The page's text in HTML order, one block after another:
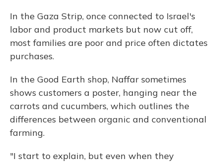
In the Gaza Strip, once connected to Israel's
labor and product markets but now cut off,
most families are poor and price often dictates
purchases.
In the Good Earth shop, Naffar sometimes
shows customers a poster, hanging near the
carrots and cucumbers, which outlines the
differences between organic and conventional
farming.
"I start to explain, but even when they